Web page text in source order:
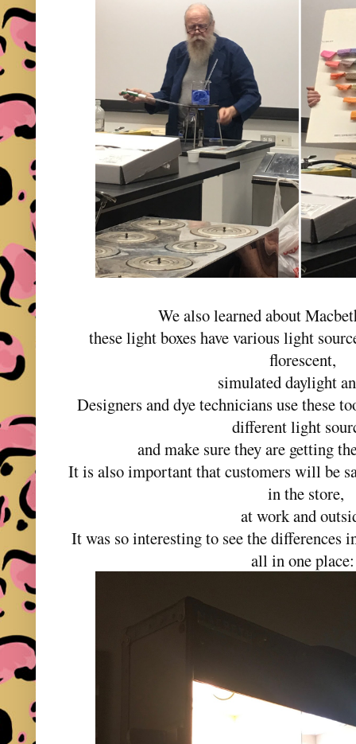
We also learned about
these light boxes have various light
florescent,
simulated daylight
Designers and dye technicians use these
different light
and make sure they are getting
It is also important that customers will be
in the store,
at work and
It was so interesting to see the differences
all in one